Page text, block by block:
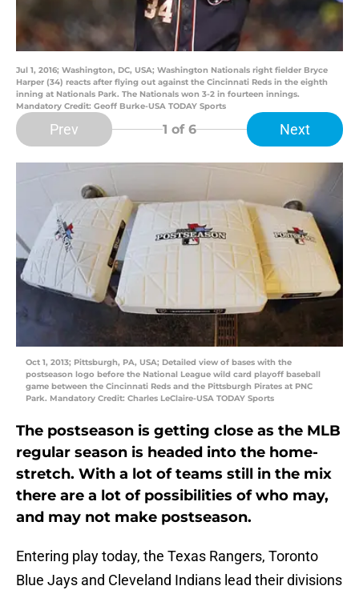
Jul 1, 2016; Washington, DC, USA; Washington Nationals right fielder Bryce
Harper (34) reacts after flying out against the Cincinnati Reds in the eighth
inning at Nationals Park. The Nationals won 3-2 in fourteen innings.
Mandatory Credit: Geoff Burke-USA TODAY Sports
Prev 1 of 6 Next
Oct 1, 2013; Pittsburgh, PA, USA; Detailed view of bases with the
postseason logo before the National League wild card playoff baseball
game between the Cincinnati Reds and the Pittsburgh Pirates at PNC
Park. Mandatory Credit: Charles LeClaire-USA TODAY Sports
The postseason is getting close as the MLB
regular season is headed into the home-
stretch. With a lot of teams still in the mix
there are a lot of possibilities of who may,
and may not make postseason.
Entering play today, the Texas Rangers, Toronto
Blue Jays and Cleveland Indians lead their divisions